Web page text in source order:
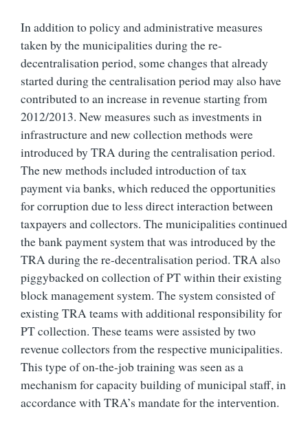
In addition to policy and administrative measures
taken by the municipalities during the re-
decentralisation period, some changes that already
started during the centralisation period may also have
contributed to an increase in revenue starting from
2012/2013. New measures such as investments in
infrastructure and new collection methods were
introduced by TRA during the centralisation period.
The new methods included introduction of tax
payment via banks, which reduced the opportunities
for corruption due to less direct interaction between
taxpayers and collectors. The municipalities continued
the bank payment system that was introduced by the
TRA during the re-decentralisation period. TRA also
piggybacked on collection of PT within their existing
block management system. The system consisted of
existing TRA teams with additional responsibility for
PT collection. These teams were assisted by two
revenue collectors from the respective municipalities.
This type of on-the-job training was seen as a
mechanism for capacity building of municipal staff, in
accordance with TRA’s mandate for the intervention.